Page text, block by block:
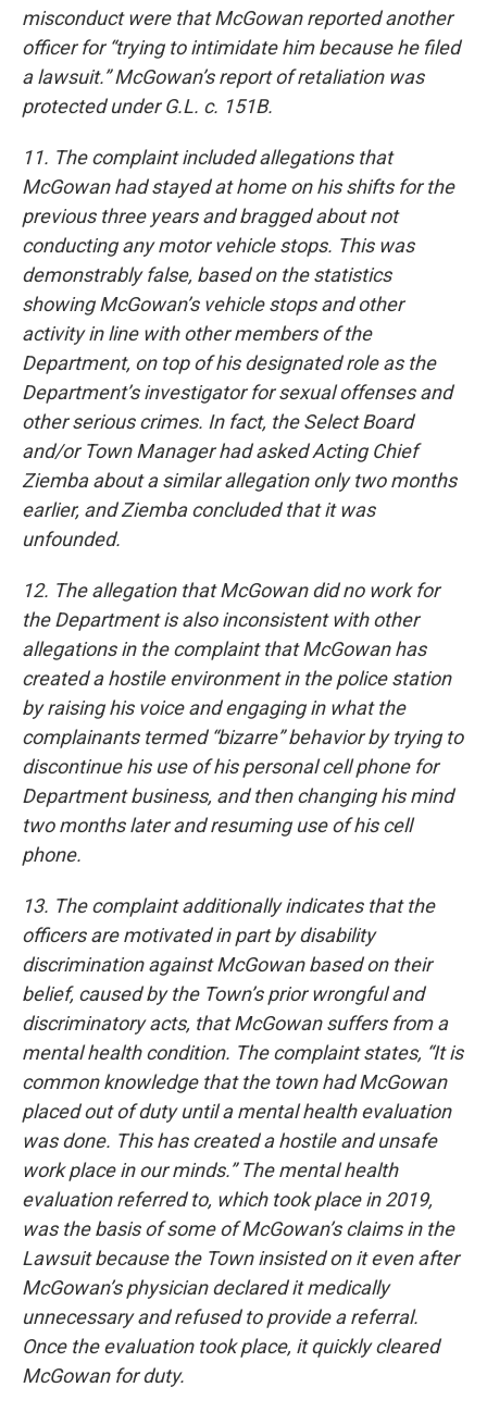
misconduct were that McGowan reported another
officer for “trying to intimidate him because he filed
a lawsuit.” McGowan’s report of retaliation was
protected under G.L. c. 151B.
11. The complaint included allegations that
McGowan had stayed at home on his shifts for the
previous three years and bragged about not
conducting any motor vehicle stops. This was
demonstrably false, based on the statistics
showing McGowan’s vehicle stops and other
activity in line with other members of the
Department, on top of his designated role as the
Department’s investigator for sexual offenses and
other serious crimes. In fact, the Select Board
and/or Town Manager had asked Acting Chief
Ziemba about a similar allegation only two months
earlier, and Ziemba concluded that it was
unfounded.
12. The allegation that McGowan did no work for
the Department is also inconsistent with other
allegations in the complaint that McGowan has
created a hostile environment in the police station
by raising his voice and engaging in what the
complainants termed “bizarre” behavior by trying to
discontinue his use of his personal cell phone for
Department business, and then changing his mind
two months later and resuming use of his cell
phone.
13. The complaint additionally indicates that the
officers are motivated in part by disability
discrimination against McGowan based on their
belief, caused by the Town’s prior wrongful and
discriminatory acts, that McGowan suffers from a
mental health condition. The complaint states, “It is
common knowledge that the town had McGowan
placed out of duty until a mental health evaluation
was done. This has created a hostile and unsafe
work place in our minds.” The mental health
evaluation referred to, which took place in 2019,
was the basis of some of McGowan’s claims in the
Lawsuit because the Town insisted on it even after
McGowan’s physician declared it medically
unnecessary and refused to provide a referral.
Once the evaluation took place, it quickly cleared
McGowan for duty.